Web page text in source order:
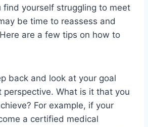
find yourself struggling to meet
be time to reassess and
are a few tips on how to
back and look at your goal
What is it that you
For example, if your
a certified medical